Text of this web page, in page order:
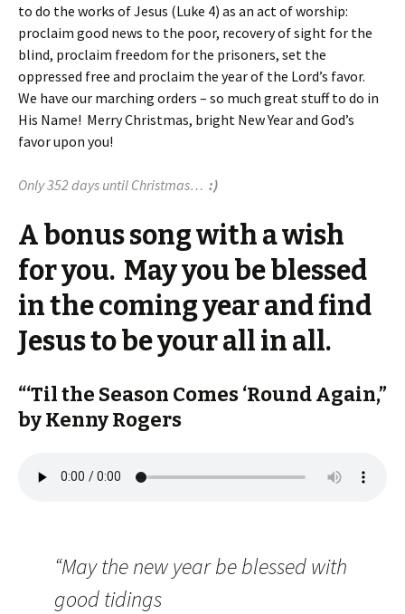
to do the works of Jesus (Luke 4) as an act of worship:
proclaim good news to the poor, recovery of sight for the
blind, proclaim freedom for the prisoners, set the
oppressed free and proclaim the year of the Lord’s favor.
We have our marching orders – so much great stuff to do in
His Name! Merry Christmas, bright New Year and God’s
favor upon you!
Only 352 days until Christmas… :)
A bonus song with a wish
for you. May you be blessed
in the coming year and find
Jesus to be your all in all.
“‘Til the Season Comes ‘Round Again,”
by Kenny Rogers
“May the new year be blessed with
good tidings